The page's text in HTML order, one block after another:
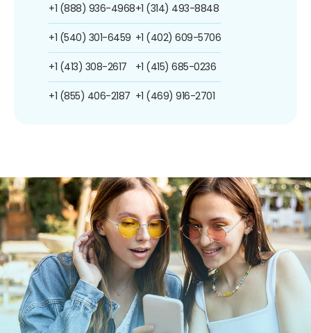
+1 (888) 936-4968
+1 (540) 301-6459
+1 (413) 308-2617
+1 (855) 406-2187
+1 (314) 493-8848
+1 (402) 609-5706
+1 (415) 685-0236
+1 (469) 916-2701